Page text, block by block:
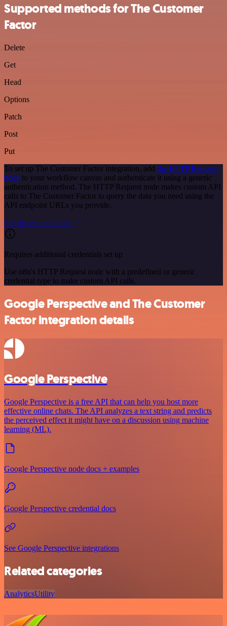
Supported methods for The Customer
Factor
Delete
Get
Head
Options
Patch
Post
Put
To set up The Customer Factor integration, add the HTTP Request
node to your workflow canvas and authenticate it using a generic
authentication method. The HTTP Request node makes custom API
calls to The Customer Factor to query the data you need using the
API endpoint URLs you provide.
See the example here
Requires additional credentials set up
Use n8n's HTTP Request node with a predefined or generic
credential type to make custom API calls.
Google Perspective and The Customer
Factor integration details
Google Perspective
Google Perspective is a free API that can help you host more
effective online chats. The API analyzes a text string and predicts
the perceived effect it might have on a discussion using machine
learning (ML).
Google Perspective node docs + examples
Google Perspective credential docs
See Google Perspective integrations
Related categories
AnalyticsUtility